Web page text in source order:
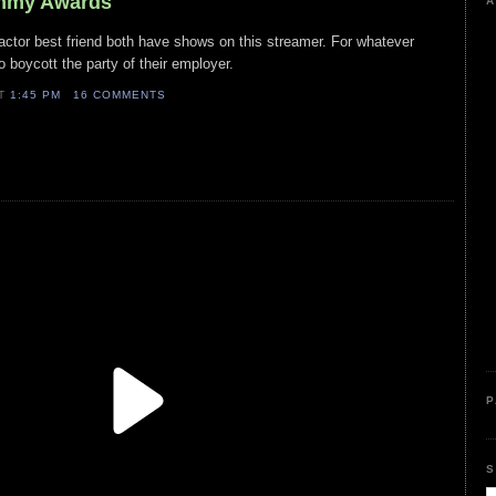
best friend both have shows on this streamer. For whatever
boycott the party of their employer.
1:45 PM 16 COMMENTS